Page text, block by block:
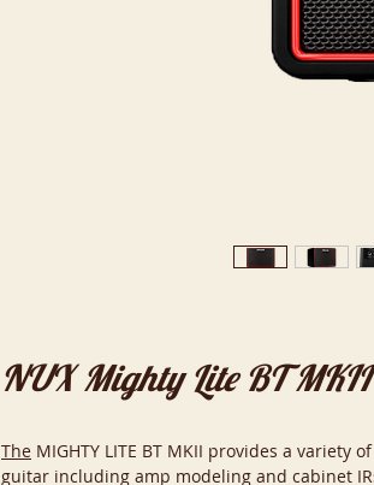
NUX Mighty Lite BT MKII
The MIGHTY LITE BT MKII provides a variety
guitar including amp modeling and cabinet